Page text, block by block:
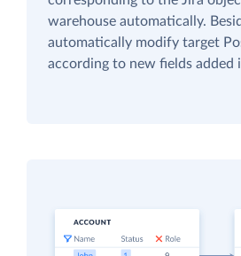
warehouse automatically.
automatically modify target
according to new fields added